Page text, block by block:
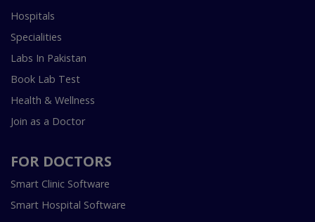
Hospitals
Specialities
Labs In Pakistan
Book Lab Test
Health & Wellness
Join as a Doctor
FOR DOCTORS
Smart Clinic Software
Smart Hospital Software